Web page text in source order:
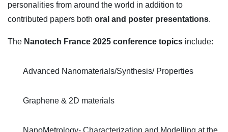
personalities from around the world in addition to
contributed papers both oral and poster presentations.
The Nanotech France 2025 conference topics include:
Advanced Nanomaterials/Synthesis/ Properties
Graphene & 2D materials
NanoMetrology- Characterization and Modelling at the